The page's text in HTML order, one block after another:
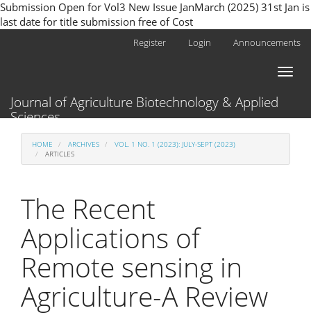
Submission Open for Vol3 New Issue JanMarch (2025) 31st Jan is
last date for title submission free of Cost
Sidebar
Register Login Announcements
Toggle
Journal of Agriculture Biotechnology & Applied
Sciences
HOME ARCHIVES
VOL. 1 NO. 1 (2023): JULY-SEPT (2023)
ARTICLES
The Recent
Applications of
Remote sensing in
Agriculture-A Review